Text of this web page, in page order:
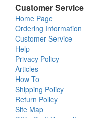
Customer Service
Home Page
Ordering Information
Customer Service
Help
Privacy Policy
Articles
How To
Shipping Policy
Return Policy
Site Map